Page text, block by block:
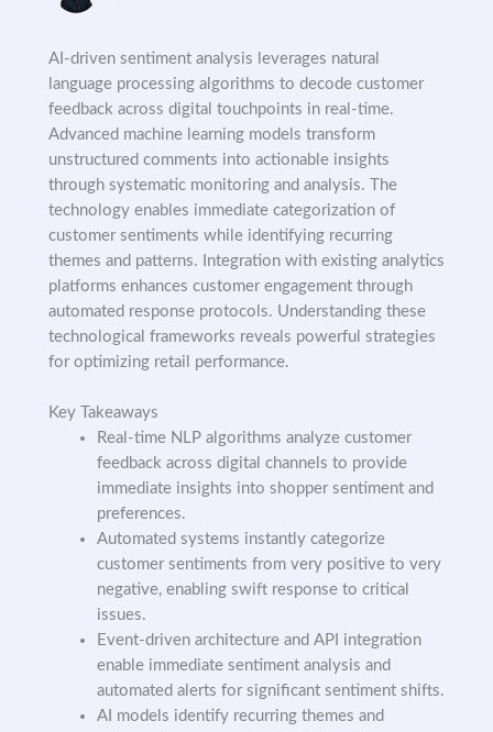
AI-driven sentiment analysis leverages natural
language processing algorithms to decode customer
feedback across digital touchpoints in real-time.
Advanced machine learning models transform
unstructured comments into actionable insights
through systematic monitoring and analysis. The
technology enables immediate categorization of
customer sentiments while identifying recurring
themes and patterns. Integration with existing analytics
platforms enhances customer engagement through
automated response protocols. Understanding these
technological frameworks reveals powerful strategies
for optimizing retail performance.
Key Takeaways
Real-time NLP algorithms analyze customer
feedback across digital channels to provide
immediate insights into shopper sentiment and
preferences.
Automated systems instantly categorize
customer sentiments from very positive to very
negative, enabling swift response to critical
issues.
Event-driven architecture and API integration
enable immediate sentiment analysis and
automated alerts for significant sentiment shifts.
AI models identify recurring themes and